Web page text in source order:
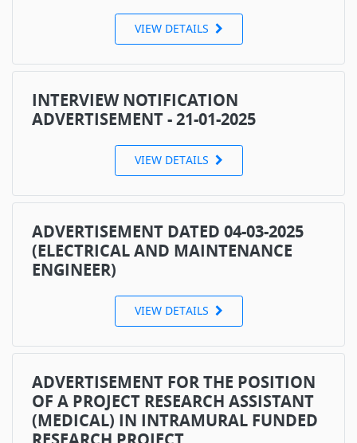
VIEW DETAILS
INTERVIEW NOTIFICATION
ADVERTISEMENT - 21-01-2025
VIEW DETAILS
ADVERTISEMENT DATED 04-03-2025
(ELECTRICAL AND MAINTENANCE
ENGINEER)
VIEW DETAILS
ADVERTISEMENT FOR THE POSITION
OF A PROJECT RESEARCH ASSISTANT
(MEDICAL) IN INTRAMURAL FUNDED